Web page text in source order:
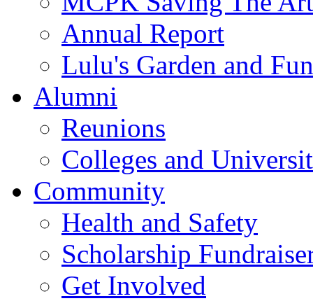
Annual Report
Lulu's Garden and
Alumni
Reunions
Colleges and
Community
Health and Safety
Scholarship
Get Involved